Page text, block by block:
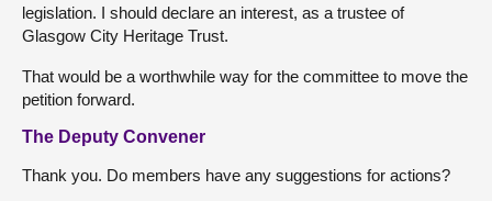
legislation. I should declare an interest, as a trustee of
Glasgow City Heritage Trust.
That would be a worthwhile way for the committee to move the
petition forward.
The Deputy Convener
Thank you. Do members have any suggestions for actions?